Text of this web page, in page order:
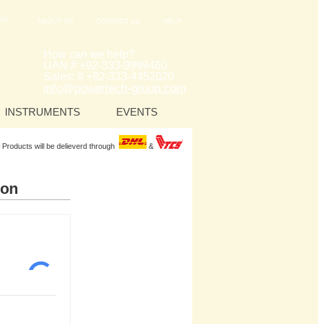
ABOUT US CONTACT US HELP
How can we help?
UAN # +92-333-9999460
Sales: # +92-333-4452020
info@powertech-group.com
INSTRUMENTS EVENTS
Products will be delieverd through &